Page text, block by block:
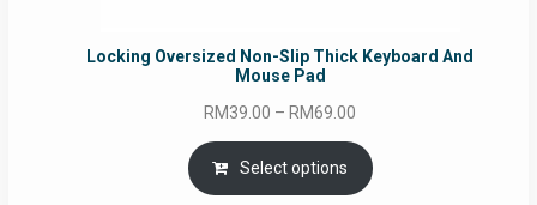
Locking Oversized Non-Slip Thick Keyboard And
Mouse Pad
RM39.00 – RM69.00
range:
RM39.00
through
Select options